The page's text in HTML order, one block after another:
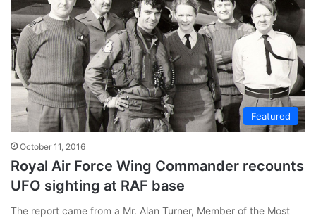
Featured
October 11, 2016
Royal Air Force Wing Commander recounts
UFO sighting at RAF base
The report came from a Mr. Alan Turner, Member of the Most